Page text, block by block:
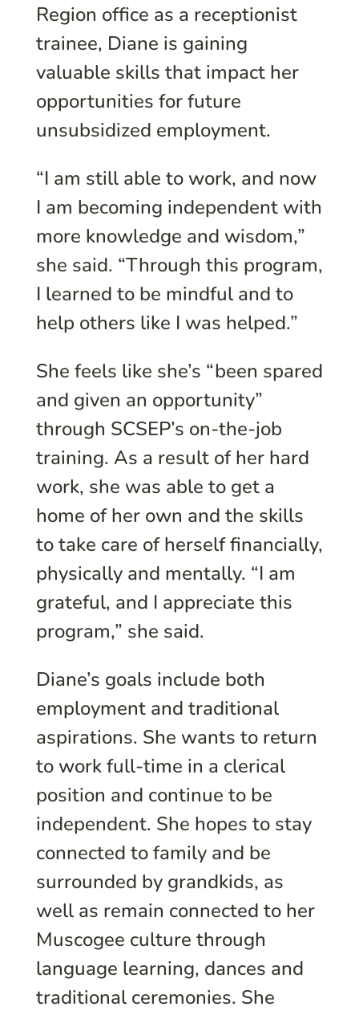
Region office as a receptionist
trainee, Diane is gaining
valuable skills that impact her
opportunities for future
unsubsidized employment.
“I am still able to work, and now
I am becoming independent with
more knowledge and wisdom,”
she said. “Through this program,
I learned to be mindful and to
help others like I was helped.”
She feels like she’s “been spared
and given an opportunity”
through SCSEP’s on-the-job
training. As a result of her hard
work, she was able to get a
home of her own and the skills
to take care of herself financially,
physically and mentally. “I am
grateful, and I appreciate this
program,” she said.
Diane’s goals include both
employment and traditional
aspirations. She wants to return
to work full-time in a clerical
position and continue to be
independent. She hopes to stay
connected to family and be
surrounded by grandkids, as
well as remain connected to her
Muscogee culture through
language learning, dances and
traditional ceremonies. She